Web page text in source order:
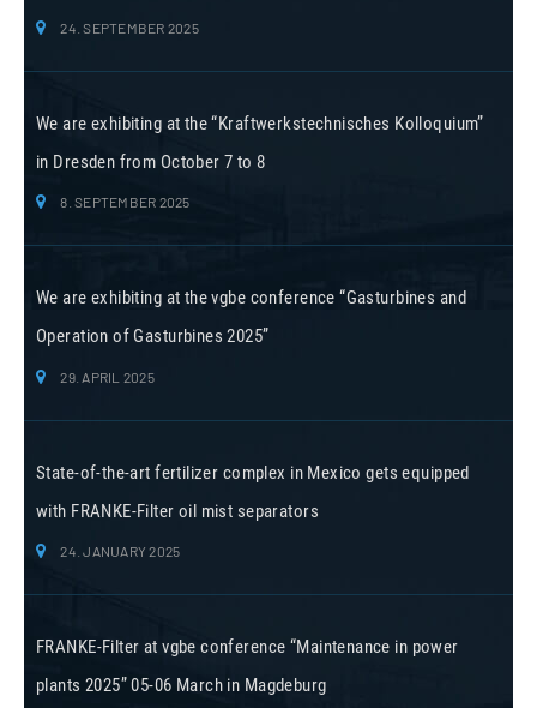
24. SEPTEMBER 2025
We are exhibiting at the “Kraftwerkstechnisches Kolloquium”
in Dresden from October 7 to 8
8. SEPTEMBER 2025
We are exhibiting at the vgbe conference “Gasturbines and
Operation of Gasturbines 2025”
29. APRIL 2025
State-of-the-art fertilizer complex in Mexico gets equipped
with FRANKE-Filter oil mist separators
24. JANUARY 2025
FRANKE-Filter at vgbe conference “Maintenance in power
plants 2025” 05-06 March in Magdeburg